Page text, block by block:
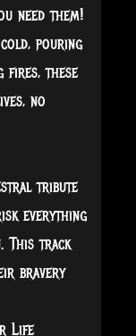
need them!
pouring
fires, these
no
tribute
everything
This track
bravery
Life